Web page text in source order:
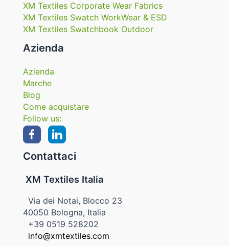
XM Textiles Corporate Wear Fabrics
XM Textiles Swatch WorkWear & ESD
XM Textiles Swatchbook Outdoor
Azienda
Azienda
Marche
Blog
Come acquistare
Follow us:
Contattaci
XM Textiles Italia
Via dei Notai, Blocco 23
40050 Bologna, Italia
+39 0519 528202
info@xmtextiles.com